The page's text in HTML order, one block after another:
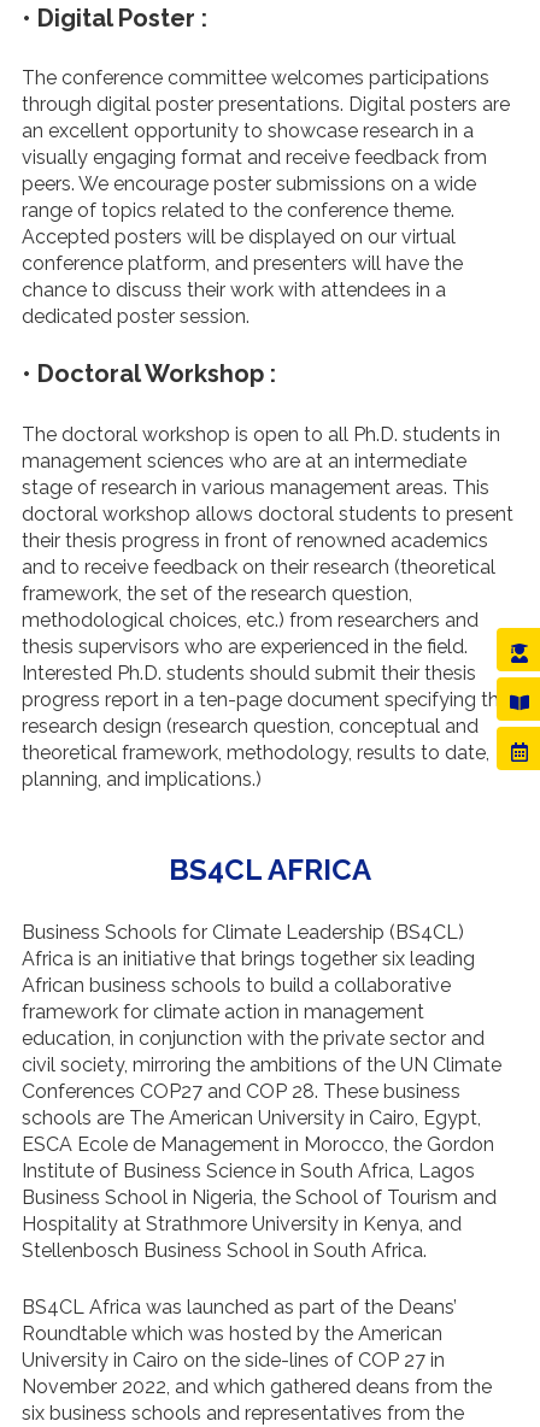
• Digital Poster :
The conference committee welcomes participations
through digital poster presentations. Digital posters are
an excellent opportunity to showcase research in a
visually engaging format and receive feedback from
peers. We encourage poster submissions on a wide
range of topics related to the conference theme.
Accepted posters will be displayed on our virtual
conference platform, and presenters will have the
chance to discuss their work with attendees in a
dedicated poster session.
• Doctoral Workshop :
The doctoral workshop is open to all Ph.D. students in
management sciences who are at an intermediate
stage of research in various management areas. This
doctoral workshop allows doctoral students to present
their thesis progress in front of renowned academics
and to receive feedback on their research (theoretical
framework, the set of the research question,
methodological choices, etc.) from researchers and
thesis supervisors who are experienced in the field.
Interested Ph.D. students should submit their thesis
progress report in a ten-page document specifying the
research design (research question, conceptual and
theoretical framework, methodology, results to date,
planning, and implications.)
BS4CL AFRICA
Business Schools for Climate Leadership (BS4CL)
Africa is an initiative that brings together six leading
African business schools to build a collaborative
framework for climate action in management
education, in conjunction with the private sector and
civil society, mirroring the ambitions of the UN Climate
Conferences COP27 and COP 28. These business
schools are The American University in Cairo, Egypt,
ESCA Ecole de Management in Morocco, the Gordon
Institute of Business Science in South Africa, Lagos
Business School in Nigeria, the School of Tourism and
Hospitality at Strathmore University in Kenya, and
Stellenbosch Business School in South Africa.
BS4CL Africa was launched as part of the Deans’
Roundtable which was hosted by the American
University in Cairo on the side-lines of COP 27 in
November 2022, and which gathered deans from the
six business schools and representatives from the